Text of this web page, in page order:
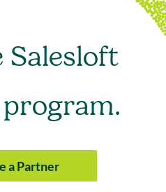
Salesloft
a Partner